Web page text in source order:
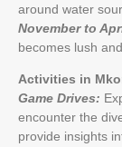
around water
November to
becomes lush
Activities in
Game Drives:
encounter the
provide insights